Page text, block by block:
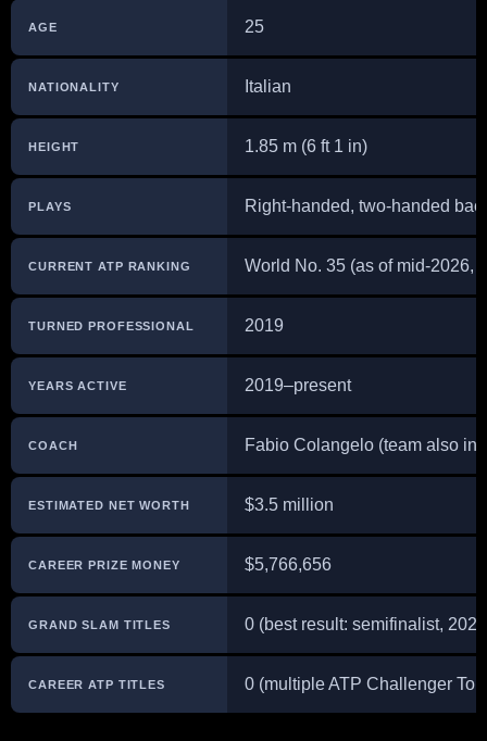
AGE 25
NATIONALITY Italian
HEIGHT 1.85 m (6 ft 1 in)
PLAYS Right-handed, two-handed
CURRENT ATP RANKING World No. 35 (as of mid-2026,
TURNED PROFESSIONAL 2019
YEARS ACTIVE 2019–present
COACH Fabio Colangelo (team also
ESTIMATED NET WORTH $3.5 million
CAREER PRIZE MONEY $5,766,656
GRAND SLAM TITLES 0 (best result: semifinalist,
CAREER ATP TITLES 0 (multiple ATP Challenger